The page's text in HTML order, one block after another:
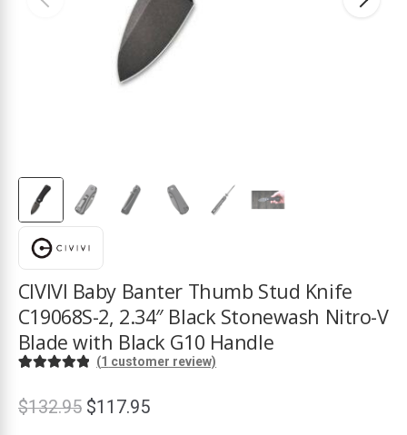
CIVIVI Baby Banter Thumb Stud Knife
C19068S-2, 2.34″ Black Stonewash Nitro-V
Blade with Black G10 Handle
out of 5
(1 customer review)
$132.95 Original
$117.95Current